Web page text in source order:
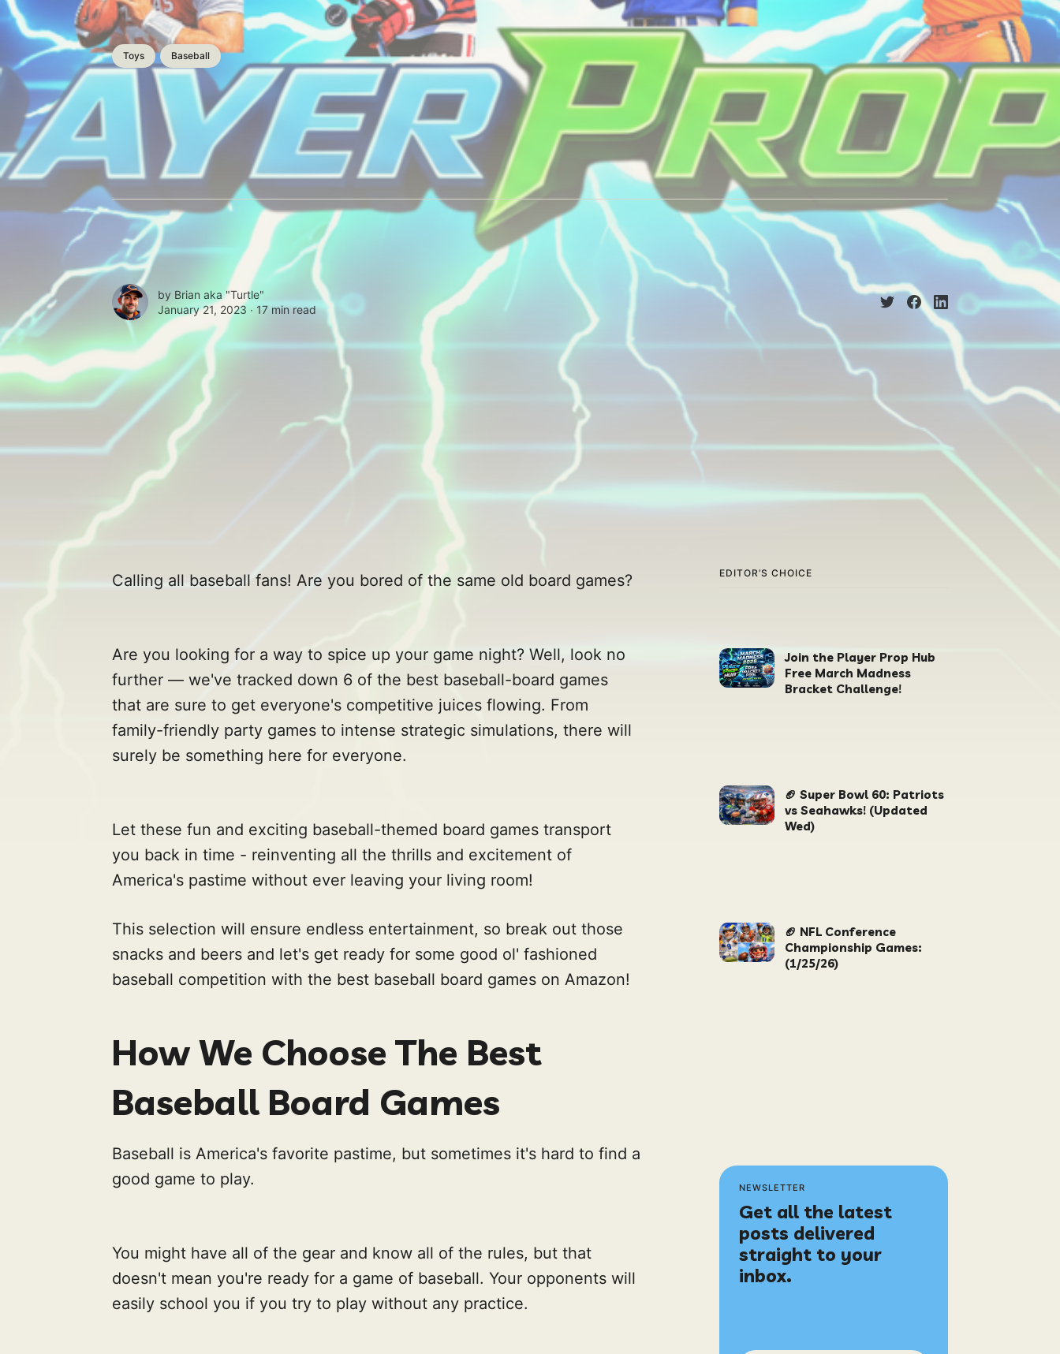
Toys Baseball
by Brian aka "Turtle"
January 21, 2023 ∙ 17 min read
EDITOR’S CHOICE
Join the Player Prop Hub
Free March Madness
Bracket Challenge!
🏈 Super Bowl 60: Patriots
vs Seahawks! (Updated
Wed)
🏈 NFL Conference
Championship Games:
(1/25/26)
NEWSLETTER
Get all the latest
posts delivered
straight to your
inbox.
Calling all baseball fans! Are you bored of the same old board games?
Are you looking for a way to spice up your game night? Well, look no
further — we've tracked down 6 of the best baseball-board games
that are sure to get everyone's competitive juices flowing. From
family-friendly party games to intense strategic simulations, there will
surely be something here for everyone.
Let these fun and exciting baseball-themed board games transport
you back in time - reinventing all the thrills and excitement of
America's pastime without ever leaving your living room!
This selection will ensure endless entertainment, so break out those
snacks and beers and let's get ready for some good ol' fashioned
baseball competition with the best baseball board games on Amazon!
How We Choose The Best
Baseball Board Games
Baseball is America's favorite pastime, but sometimes it's hard to find a
good game to play.
You might have all of the gear and know all of the rules, but that
doesn't mean you're ready for a game of baseball. Your opponents will
easily school you if you try to play without any practice.